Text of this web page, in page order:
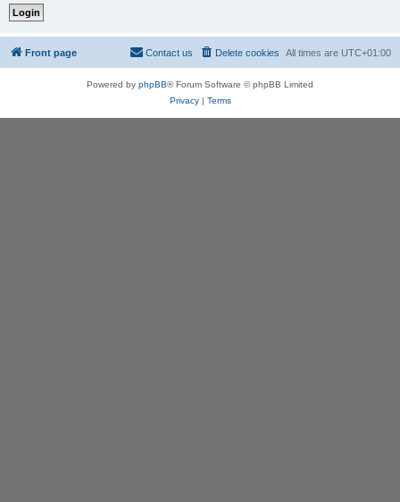
Front page All times are UTC+01:00
Delete cookies
Contact us
Powered by phpBB® Forum Software © phpBB Limited
Privacy| Terms